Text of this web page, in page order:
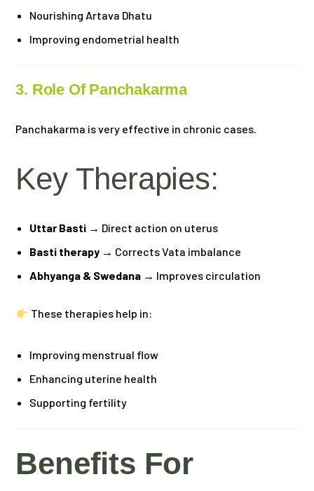
Nourishing Artava Dhatu
Improving endometrial health
3. Role Of Panchakarma
Panchakarma is very effective in chronic cases.
Key Therapies:
Uttar Basti → Direct action on uterus
Basti therapy → Corrects Vata imbalance
Abhyanga & Swedana → Improves circulation
These therapies help in:
Improving menstrual flow
Enhancing uterine health
Supporting fertility
Benefits For